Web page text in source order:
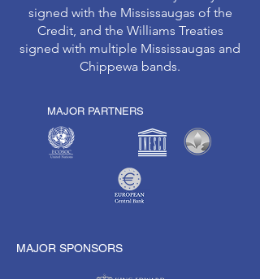
signed with the Mississaugas of the
Credit, and the Williams Treaties
signed with multiple Mississaugas and
Chippewa bands.
MAJOR PARTNERS
MAJOR SPONSORS